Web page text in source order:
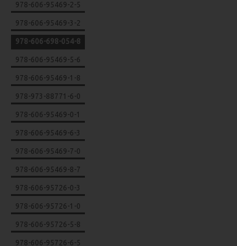
978-606-95469-2-5
978-606-95469-3-2
978-606-698-054-8
978-606-95469-5-6
978-606-95469-1-8
978-973-88771-6-0
978-606-95469-0-1
978-606-95469-6-3
978-606-95469-7-0
978-606-95469-8-7
978-606-95726-0-3
978-606-95726-1-0
978-606-95726-5-8
978-606-95726-6-5